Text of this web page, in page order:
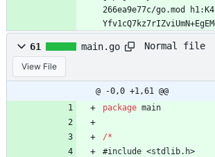
266ea9e77c/go.mod
61 main.go Normal file
View File
@ -0,0 +1,61 @@
package main
/*
#include <stdlib. h>